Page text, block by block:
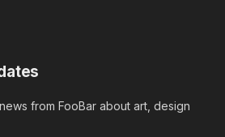
from FooBar about art, design